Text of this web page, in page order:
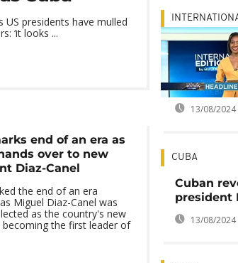
presidents have mulled
‘it looks ...
end of an era as
over to new
Diaz-Canel
the end of an era
Miguel Diaz-Canel was
as the country's new
becoming the first leader of
13/08/2024
CUBA
Cuban
president
13/08/2024